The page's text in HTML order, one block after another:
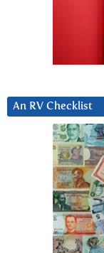
An RV Checklist